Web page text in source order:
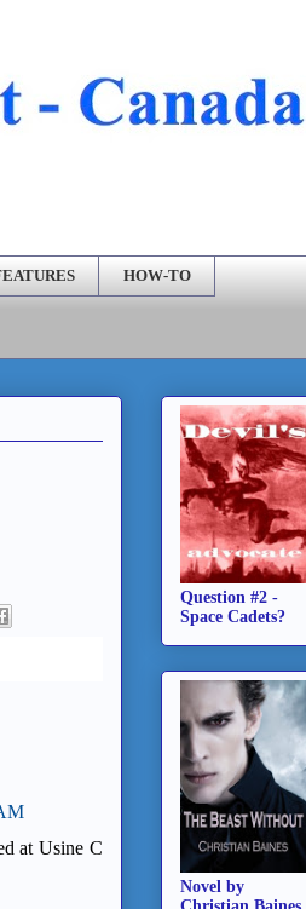
HOW-TO
at Usine C
Question #2 -
Space Cadets?
Novel by